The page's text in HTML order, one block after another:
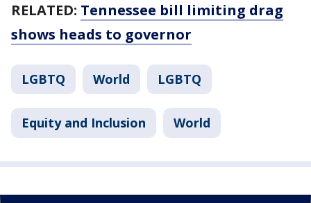
RELATED: Tennessee bill limiting drag
shows heads to governor
LGBTQ World LGBTQ
Equity and Inclusion World